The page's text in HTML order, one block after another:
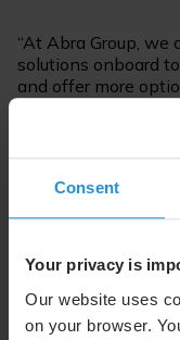
Consent
Your privacy is
Our website uses
on your browser.
“At Abra Group,
solutions onboard
and offer more
For further
Communications
SES.Press@ses.com